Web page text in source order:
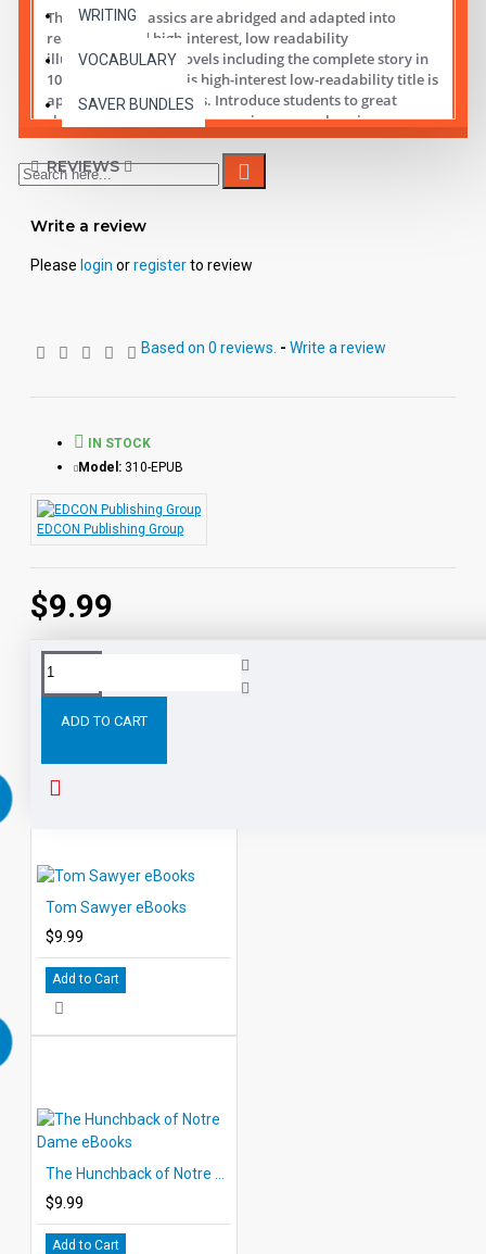
WRITING
VOCABULARY
SAVER BUNDLES
These digital Classics are abridged and adapted into
reading leveled high-interest, low readability
illustrated chapter novels including the complete story in
10 short chapters.
This high-interest low-readability title is
appropriate for all ages. Introduce students to great
classic literature while improving comprehension,
vocabulary and fluency.
REVIEWS
Write a review
Please login orregisterto review
Based on 0 reviews. - Write a review
$9.99
IN STOCK
Model: 310-EPUB
EDCON Publishing Group
ADD TO CART
Tags: eBooks
Tom Sawyer eBooks
$9.99
Add to Cart
$9.99
Add to Cart